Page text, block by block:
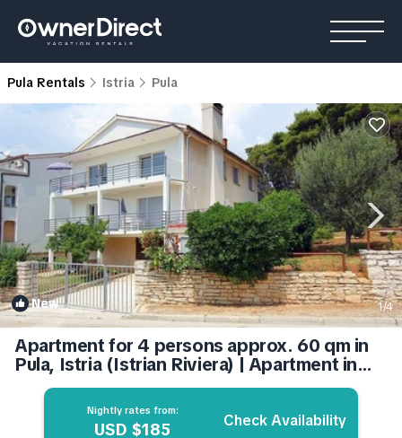
Pula Rentals Istria Pula
New 1/4
Apartment for 4 persons approx. 60 qm in
Pula, Istria (Istrian Riviera) | Apartment in
Pula
Nightly rates from:
USD $185 Check Availability